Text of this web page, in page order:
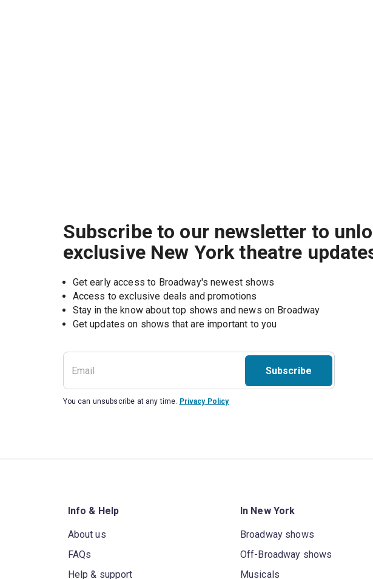
Subscribe to our newsletter to
exclusive New York theatre
Get early access to Broadway's newest shows
Access to exclusive deals and promotions
Stay in the know about top shows and news on Broadway
Get updates on shows that are important to you
Subscribe
You can unsubscribe at any time. Privacy Policy
Info & Help
About us
FAQs
Help & support
In New York
Broadway shows
Off-Broadway shows
Musicals